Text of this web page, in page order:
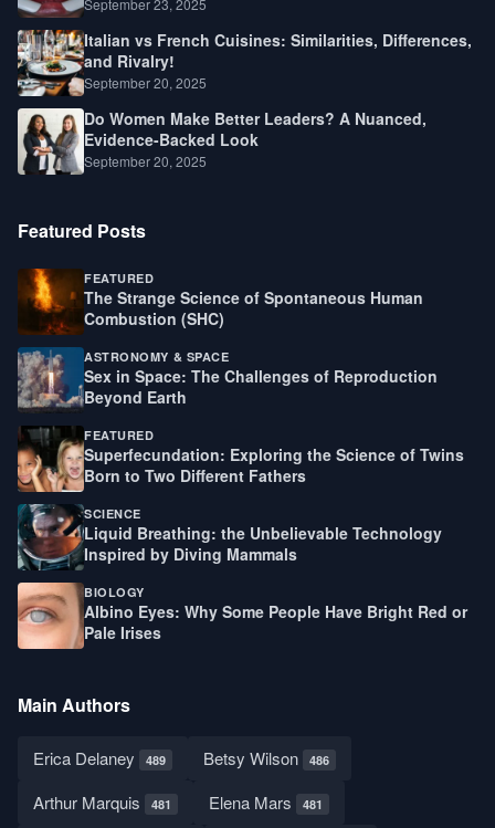
September 23, 2025
Italian vs French Cuisines: Similarities, Differences,
and Rivalry!
September 20, 2025
Do Women Make Better Leaders? A Nuanced,
Evidence-Backed Look
September 20, 2025
Featured Posts
FEATURED
The Strange Science of Spontaneous Human
Combustion (SHC)
ASTRONOMY & SPACE
Sex in Space: The Challenges of Reproduction
Beyond Earth
FEATURED
Superfecundation: Exploring the Science of Twins
Born to Two Different Fathers
SCIENCE
Liquid Breathing: the Unbelievable Technology
Inspired by Diving Mammals
BIOLOGY
Albino Eyes: Why Some People Have Bright Red or
Pale Irises
Main Authors
Erica Delaney 489 Betsy Wilson 486
Arthur Marquis 481 Elena Mars 481